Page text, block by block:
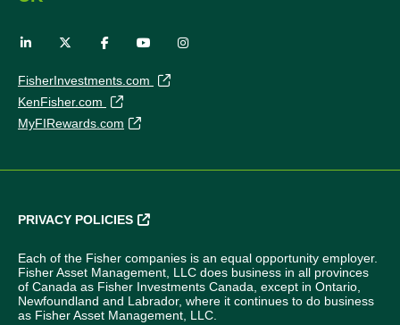
FisherInvestments.com
KenFisher.com
MyFIRewards.com
PRIVACY POLICIES
Each of the Fisher companies is an equal opportunity employer.
Fisher Asset Management, LLC does business in all provinces
of Canada as Fisher Investments Canada, except in Ontario,
Newfoundland and Labrador, where it continues to do business
as Fisher Asset Management, LLC.